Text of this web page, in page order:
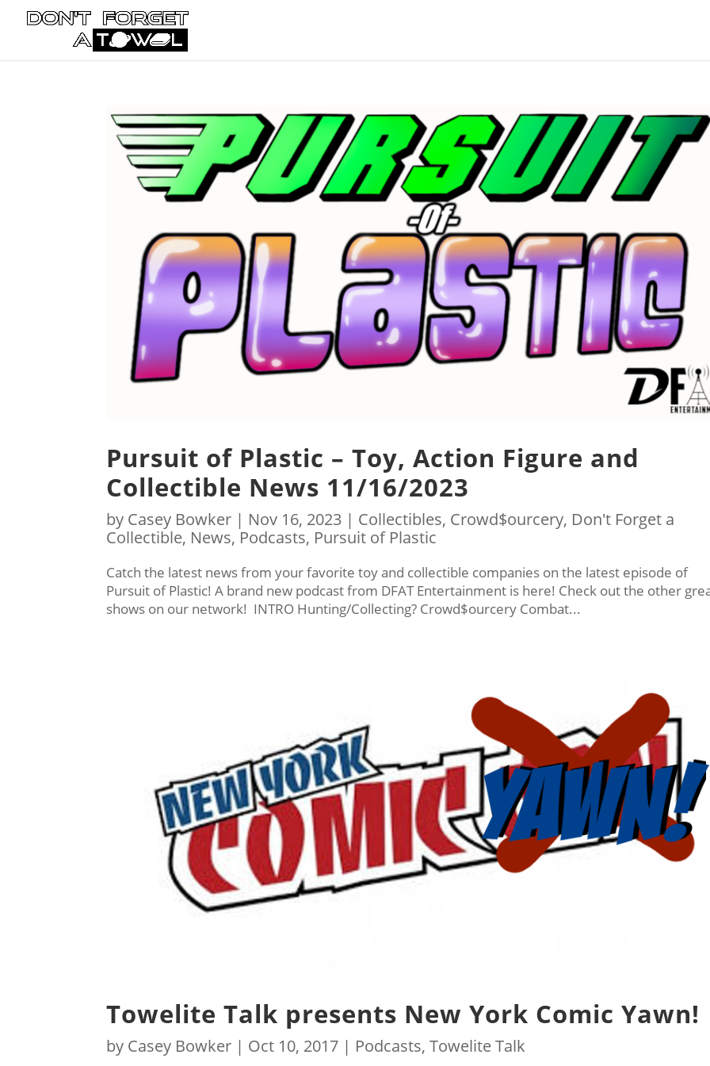
Pursuit of Plastic – Toy, Action Figure and
Collectible News 11/16/2023
by Casey Bowker | Nov 16, 2023 | Collectibles, Crowd$ourcery, Don't Forget a
Collectible, News, Podcasts, Pursuit of Plastic
Catch the latest news from your favorite toy and collectible companies on the latest episode of
Pursuit of Plastic! A brand new podcast from DFAT Entertainment is here! Check out the other
shows on our network! INTRO Hunting/Collecting? Crowd$ourcery Combat...
Towelite Talk presents New York Comic Yawn!
by Casey Bowker | Oct 10, 2017 | Podcasts,Towelite Talk